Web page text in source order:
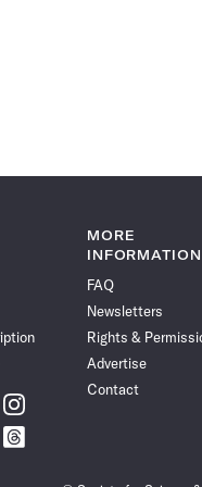
Follow
Science
News
Follow
Science
MORE
INFORMATION
FAQ
Newsletters
Rights &
Advertise
Contact